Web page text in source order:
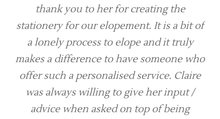
thank you to her for creating the
stationery for our elopement. It is a bit of
a lonely process to elope and it truly
makes a difference to have someone who
offer such a personalised service. Claire
was always willing to give her input /
advice when asked on top of being